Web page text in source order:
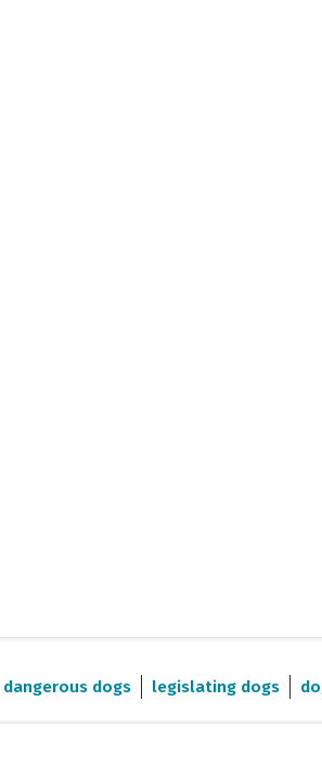
dangerous dogs legislating dogs